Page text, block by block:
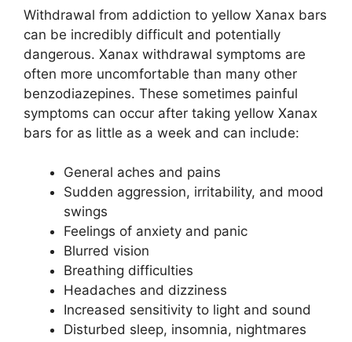
Withdrawal from addiction to yellow Xanax bars
can be incredibly difficult and potentially
dangerous. Xanax withdrawal symptoms are
often more uncomfortable than many other
benzodiazepines. These sometimes painful
symptoms can occur after taking yellow Xanax
bars for as little as a week and can include:
General aches and pains
Sudden aggression, irritability, and mood
swings
Feelings of anxiety and panic
Blurred vision
Breathing difficulties
Headaches and dizziness
Increased sensitivity to light and sound
Disturbed sleep, insomnia, nightmares